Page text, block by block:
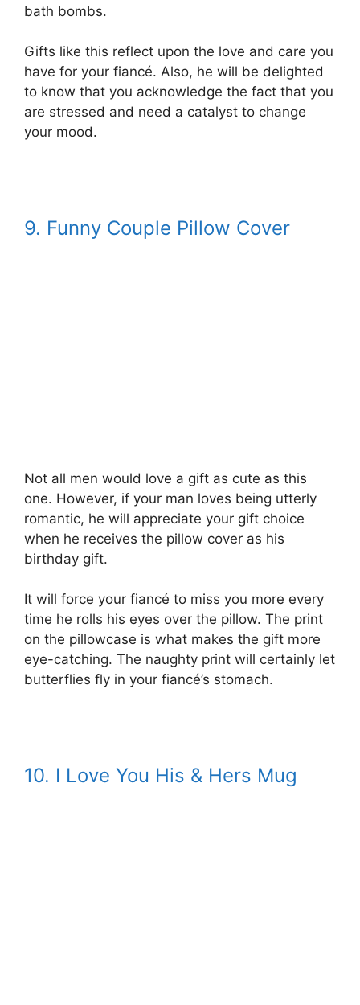
bath bombs.
Gifts like this reflect upon the love and care you
have for your fiancé. Also, he will be delighted
to know that you acknowledge the fact that you
are stressed and need a catalyst to change
your mood.
9. Funny Couple Pillow Cover
Not all men would love a gift as cute as this
one. However, if your man loves being utterly
romantic, he will appreciate your gift choice
when he receives the pillow cover as his
birthday gift.
It will force your fiancé to miss you more every
time he rolls his eyes over the pillow. The print
on the pillowcase is what makes the gift more
eye-catching. The naughty print will certainly let
butterflies fly in your fiancé’s stomach.
10. I Love You His & Hers Mug